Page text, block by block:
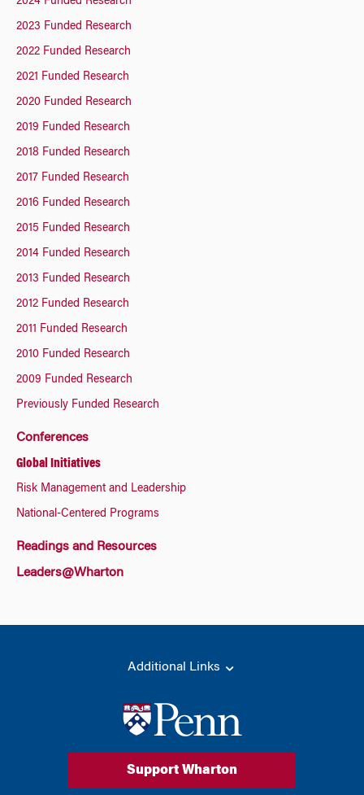
2023 Funded Research
2022 Funded Research
2021 Funded Research
2020 Funded Research
2019 Funded Research
2018 Funded Research
2017 Funded Research
2016 Funded Research
2015 Funded Research
2014 Funded Research
2013 Funded Research
2012 Funded Research
2011 Funded Research
2010 Funded Research
2009 Funded Research
Previously Funded Research
Conferences
Global Initiatives
Risk Management and Leadership
National-Centered Programs
Readings and Resources
Leaders@Wharton
Additional Links
Support Wharton